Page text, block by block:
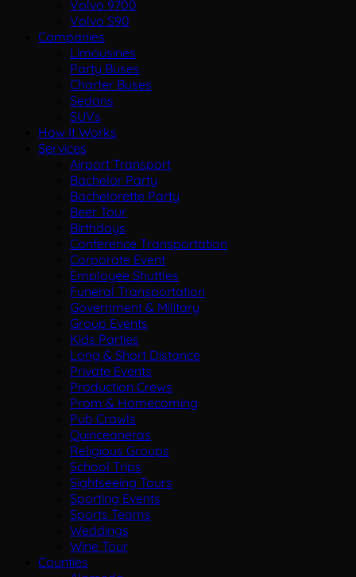
Volvo 9700
Volvo S90
Companies
Limousines
Party Buses
Charter Buses
Sedans
SUVs
How It Works
Services
Airport Transport
Bachelor Party
Bachelorette Party
Beer Tour
Birthdays
Conference Transportation
Corporate Event
Employee Shuttles
Funeral Transportation
Government & Military
Group Events
Kids Parties
Long & Short Distance
Private Events
Production Crews
Prom & Homecoming
Pub Crawls
Quinceaneras
Religious Groups
School Trips
Sightseeing Tours
Sporting Events
Sports Teams
Weddings
Wine Tour
Counties